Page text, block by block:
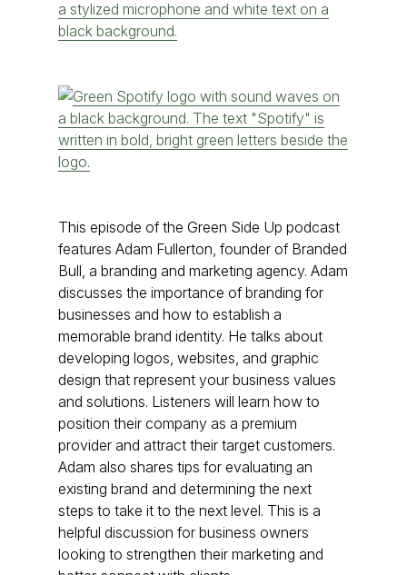
This episode of the Green Side Up podcast
features Adam Fullerton, founder of Branded
Bull, a branding and marketing agency. Adam
discusses the importance of branding for
businesses and how to establish a
memorable brand identity. He talks about
developing logos, websites, and graphic
design that represent your business values
and solutions. Listeners will learn how to
position their company as a premium
provider and attract their target customers.
Adam also shares tips for evaluating an
existing brand and determining the next
steps to take it to the next level. This is a
helpful discussion for business owners
looking to strengthen their marketing and